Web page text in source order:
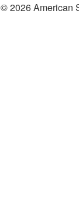
© 2026 American